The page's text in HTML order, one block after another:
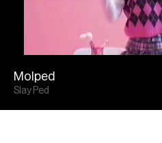
Molped
Slay Ped